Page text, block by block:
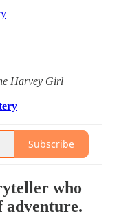
Harvey Girl
Subscribe
who
adventure.